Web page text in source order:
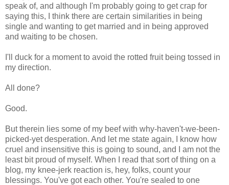
speak of, and although I'm probably going to get crap for
saying this, I think there are certain similarities in being
single and wanting to get married and in being approved
and waiting to be chosen.
I'll duck for a moment to avoid the rotted fruit being tossed in
my direction.
All done?
Good.
But therein lies some of my beef with why-haven't-we-been-
picked-yet desperation. And let me state again, I know how
cruel and insensitive this is going to sound, and I am not the
least bit proud of myself. When I read that sort of thing on a
blog, my knee-jerk reaction is, hey, folks, count your
blessings. You've got each other. You're sealed to one